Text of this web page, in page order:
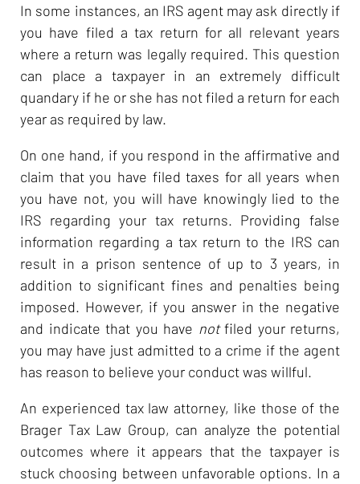
In some instances, an IRS agent may ask directly if
you have filed a tax return for all relevant years
where a return was legally required. This question
can place a taxpayer in an extremely difficult
quandary if he or she has not filed a return for each
year as required by law.
On one hand, if you respond in the affirmative and
claim that you have filed taxes for all years when
you have not, you will have knowingly lied to the
IRS regarding your tax returns. Providing false
information regarding a tax return to the IRS can
result in a prison sentence of up to 3 years, in
addition to significant fines and penalties being
imposed. However, if you answer in the negative
and indicate that you have notfiled your returns,
you may have just admitted to a crime if the agent
has reason to believe your conduct was willful.
An experienced tax law attorney, like those of the
Brager Tax Law Group, can analyze the potential
outcomes where it appears that the taxpayer is
stuck choosing between unfavorable options. In a